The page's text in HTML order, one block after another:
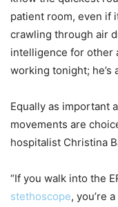
patient room, even if
crawling through air
intelligence for other
working tonight; he’s
Equally as important
movements are
hospitalist Christina
“If you walk into the
stethoscope, you’re